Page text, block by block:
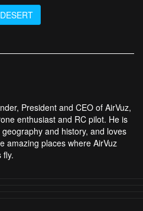
DESERT
President and CEO of AirVuz,
enthusiast and RC pilot. He is
and history, and loves
amazing places where AirVuz
fly.